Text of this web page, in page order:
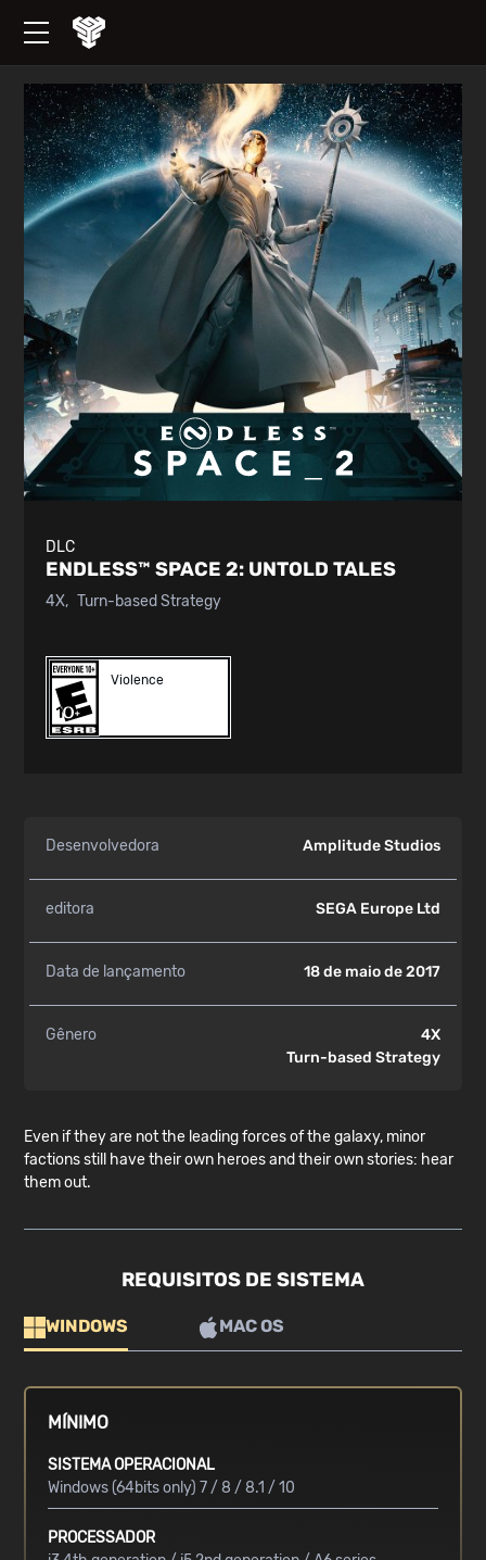
DLC
ENDLESS™ SPACE 2: UNTOLD TALES
4X Turn-based Strategy
Violence
Desenvolvedora Amplitude Studios
editora SEGA Europe Ltd
Data de lançamento 18 de maio de 2017
Gênero
4X
Turn-based Strategy
Even if they are not the leading forces of the galaxy, minor
factions still have their own heroes and their own stories: hear
them out.
REQUISITOS DE SISTEMA
WINDOWS MAC OS
MÍNIMO
SISTEMA OPERACIONAL
Windows (64bits only) 7 / 8 / 8.1 / 10
PROCESSADOR